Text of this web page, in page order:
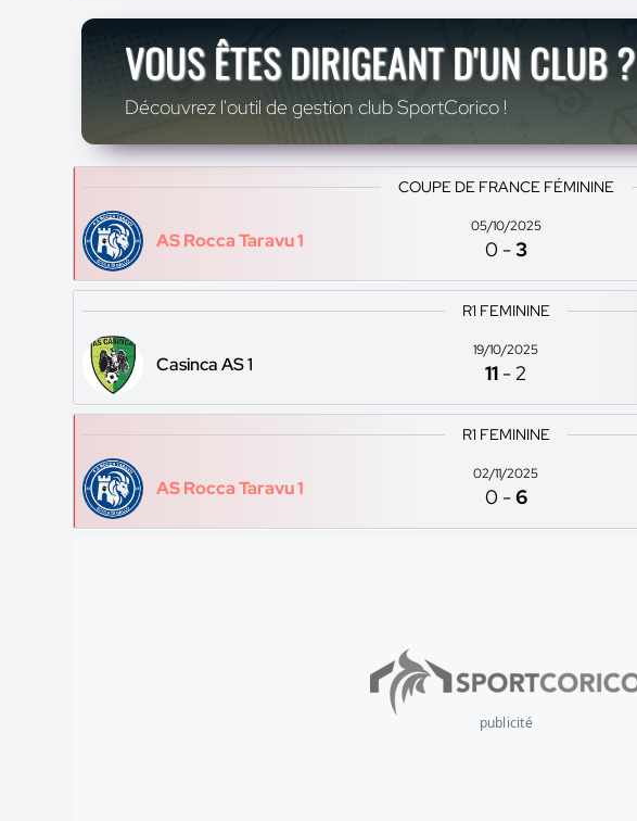
VOUS ÊTES DIRIGEANT D'UN CLUB ?
Découvrez l'outil de gestion club SportCorico !
COUPE DE FRANCE FÉMININE
AS Rocca Taravu 1
05/10/2025
0 -3
R1 FEMININE
Casinca AS 1
19/10/2025
11 -2
R1 FEMININE
AS Rocca Taravu 1
02/11/2025
0 -6
publicité